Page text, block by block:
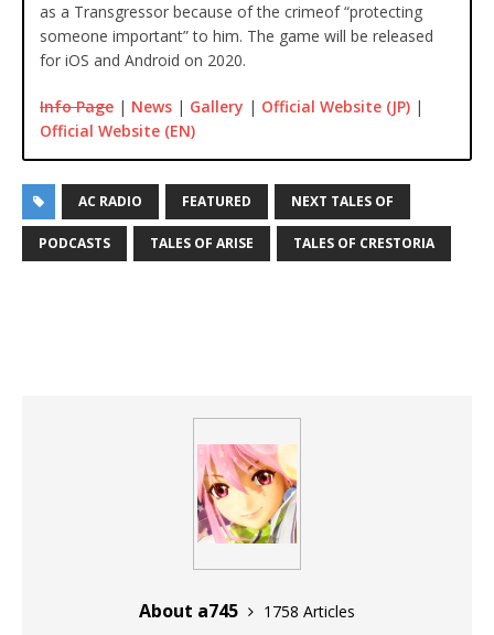
as a Transgressor because of the crimeof “protecting
someone important” to him. The game will be released
for iOS and Android on 2020.
Info Page | News | Gallery | Official Website (JP) |
Official Website (EN)
AC RADIO FEATURED NEXT TALES OF
PODCASTS TALES OF ARISE TALES OF CRESTORIA
About a745
1758 Articles